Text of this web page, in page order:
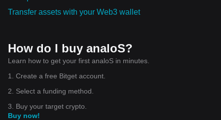
Transfer assets with your Web3 wallet
How do I buy analoS?
Learn how to get your first analoS in minutes.
1. Create a free Bitget account.
2. Select a funding method.
3. Buy your target crypto.
Buy now!